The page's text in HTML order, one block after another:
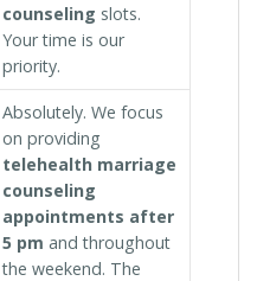
counseling slots.
Your time is our
priority.
Absolutely. We focus
on providing
telehealth marriage
counseling
appointments after
5 pm and throughout
the weekend. The